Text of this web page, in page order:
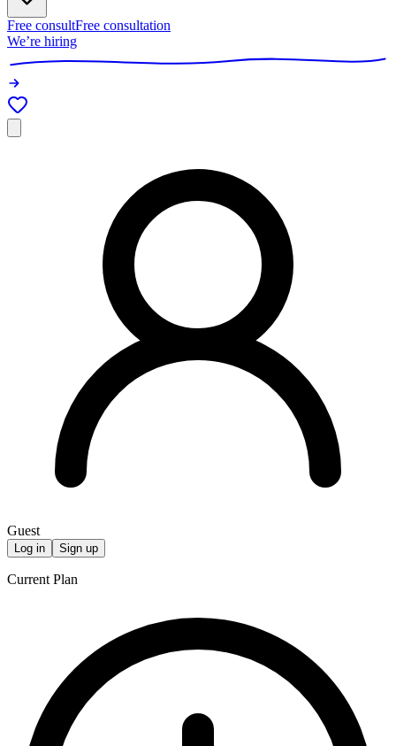
Free consultFree consultation
We’re hiring
Guest
Log in Sign up
Current Plan